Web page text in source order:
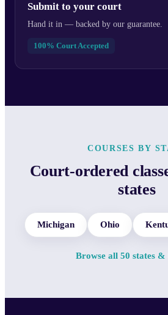
Submit to your court
Hand it in — backed by our guarantee.
100% Court Accepted
COURSES BY
Court-ordered
states
Michigan Ohio
Browse all 50 states